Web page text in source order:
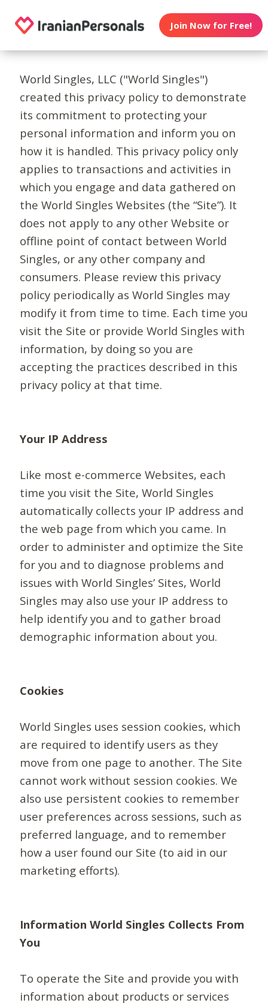
Join Now for Free!
World Singles, LLC ("World Singles")
created this privacy policy to demonstrate
its commitment to protecting your
personal information and inform you on
how it is handled. This privacy policy only
applies to transactions and activities in
which you engage and data gathered on
the World Singles Websites (the “Site”). It
does not apply to any other Website or
offline point of contact between World
Singles, or any other company and
consumers. Please review this privacy
policy periodically as World Singles may
modify it from time to time. Each time you
visit the Site or provide World Singles with
information, by doing so you are
accepting the practices described in this
privacy policy at that time.
Your IP Address
Like most e-commerce Websites, each
time you visit the Site, World Singles
automatically collects your IP address and
the web page from which you came. In
order to administer and optimize the Site
for you and to diagnose problems and
issues with World Singles’ Sites, World
Singles may also use your IP address to
help identify you and to gather broad
demographic information about you.
Cookies
World Singles uses session cookies, which
are required to identify users as they
move from one page to another. The Site
cannot work without session cookies. We
also use persistent cookies to remember
user preferences across sessions, such as
preferred language, and to remember
how a user found our Site (to aid in our
marketing efforts).
Information World Singles Collects From
You
To operate the Site and provide you with
information about products or services